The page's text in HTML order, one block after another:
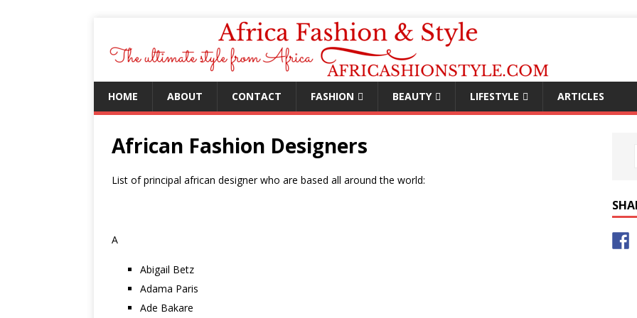
HOME ABOUT CONTACT FASHION BEAUTY LIFESTYLE ARTICLES
African Fashion Designers
List of principal african designer who are based all around the world:
A
Abigail Betz
Adama Paris
Ade Bakare